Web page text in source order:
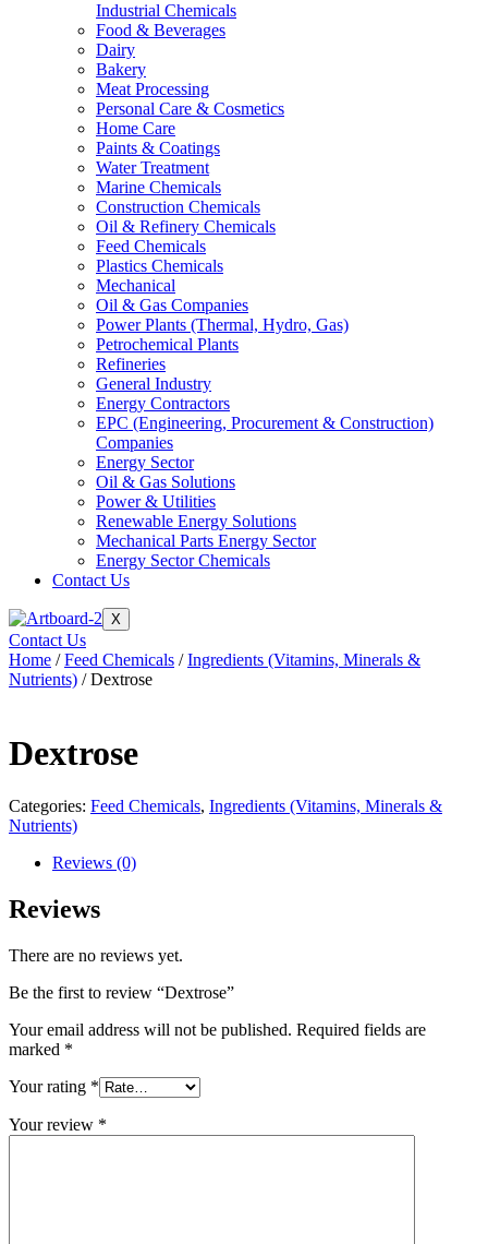
Industrial Chemicals
Food & Beverages
Dairy
Bakery
Meat Processing
Personal Care & Cosmetics
Home Care
Paints & Coatings
Water Treatment
Marine Chemicals
Construction Chemicals
Oil & Refinery Chemicals
Feed Chemicals
Plastics Chemicals
Mechanical
Oil & Gas Companies
Power Plants (Thermal, Hydro, Gas)
Petrochemical Plants
Refineries
General Industry
Energy Contractors
EPC (Engineering, Procurement & Construction)
Companies
Energy Sector
Oil & Gas Solutions
Power & Utilities
Renewable Energy Solutions
Mechanical Parts Energy Sector
Energy Sector Chemicals
Contact Us
X
Contact Us
Home /Feed Chemicals /Ingredients (Vitamins, Minerals &
Nutrients) / Dextrose
Dextrose
Categories: Feed Chemicals, Ingredients (Vitamins, Minerals &
Nutrients)
Reviews (0)
Reviews
There are no reviews yet.
Be the first to review “Dextrose”
Your email address will not be published. Required fields are
marked *
Your rating *
Your review *